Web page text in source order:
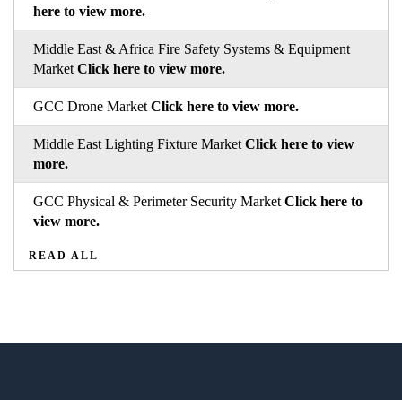
here to view more.
Middle East & Africa Fire Safety Systems & Equipment
Market Click here to view more.
GCC Drone Market Click here to view more.
Middle East Lighting Fixture Market Click here to view
more.
GCC Physical & Perimeter Security Market Click here to
view more.
READ ALL